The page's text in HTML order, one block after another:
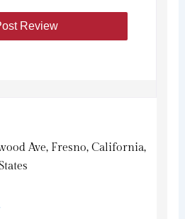
Ave, Fresno, California,